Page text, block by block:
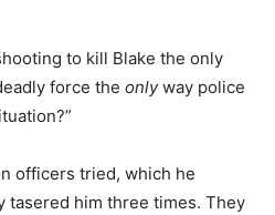
to kill Blake the only
force the onlyway police
officers tried, which he
tasered him three times. They